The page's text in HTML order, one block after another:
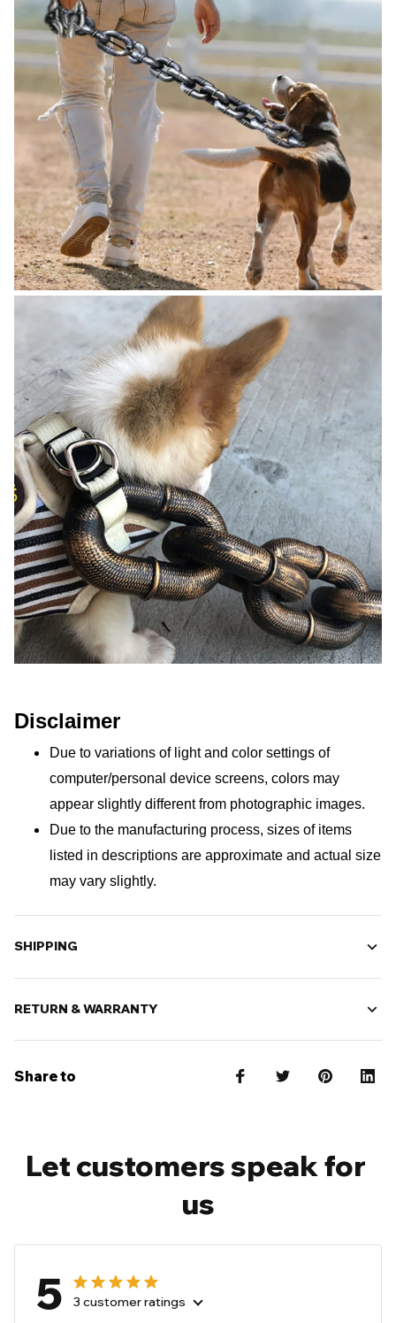
Disclaimer
Due to variations of light and color settings of
computer/personal device screens, colors may
appear slightly different from photographic images.
Due to the manufacturing process, sizes of items
listed in descriptions are approximate and actual size
may vary slightly.
SHIPPING
RETURN & WARRANTY
Share to
Let customers speak for
us
5 3 customer ratings